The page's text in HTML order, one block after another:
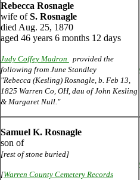
Rebecca Rosnagle
wife ofS. Rosnagle
died Aug. 25, 1870
aged 46 years 6 months 12 days
Judy Coffey Madron
provided the
following from June Standley
"Rebecca (Kesling) Rosnagle, b. Feb 13,
1825 Warren Co, OH, dau of John Kesling
& Margaret Null."
Samuel K. Rosnagle
son of
[rest of stone buried]
[Warren County Cemetery Records